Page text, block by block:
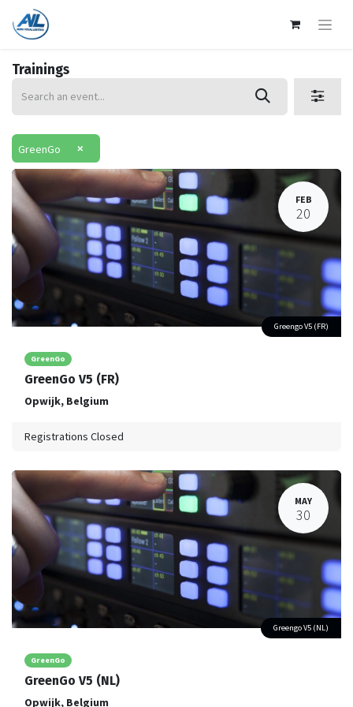
Trainings
GreenGo ×
FEB
20
GreenGo
GreenGo V5 (FR)
Greengo V5 (FR)
Opwijk, Belgium
Registrations Closed
MAY
30
GreenGo
GreenGo V5 (NL)
Greengo V5 (NL)
Opwijk, Belgium